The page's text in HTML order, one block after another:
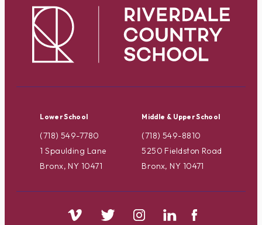
Lower School
(718) 549-7780
1 Spaulding Lane
Bronx, NY 10471
Middle & Upper School
(718) 549-8810
5250 Fieldston Road
Bronx, NY 10471